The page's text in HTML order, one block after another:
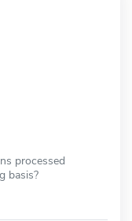
processed
basis?